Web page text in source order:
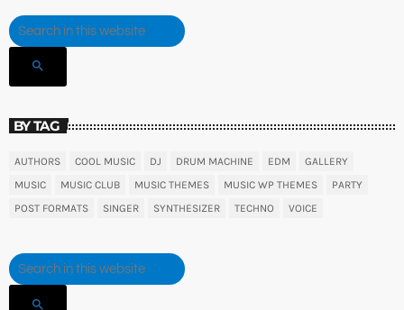
search
BY TAG
AUTHORS COOL MUSIC DJ DRUM MACHINE EDM
GALLERY
MUSIC
MUSIC CLUB MUSIC THEMES MUSIC WP THEMES
PARTY
POST FORMATS
SINGER SYNTHESIZER TECHNO VOICE
search